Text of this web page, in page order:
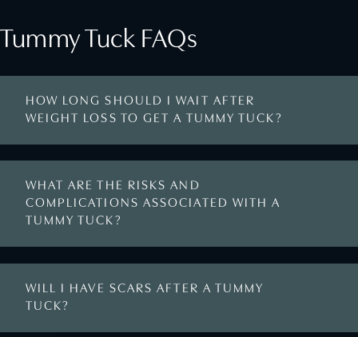
Tummy Tuck FAQs
HOW LONG SHOULD I WAIT AFTER
WEIGHT LOSS TO GET A TUMMY TUCK?
WHAT ARE THE RISKS AND
COMPLICATIONS ASSOCIATED WITH A
TUMMY TUCK?
WILL I HAVE SCARS AFTER A TUMMY
TUCK?